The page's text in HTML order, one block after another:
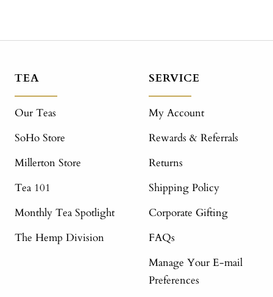
TEA
Our Teas
SoHo Store
Millerton Store
Tea 101
Monthly Tea Spotlight
The Hemp Division
SERVICE
My Account
Rewards & Referrals
Returns
Shipping Policy
Corporate Gifting
FAQs
Manage Your E-mail
Preferences